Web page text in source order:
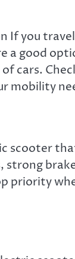
If you
good
cars.
mobility
scooter
priority